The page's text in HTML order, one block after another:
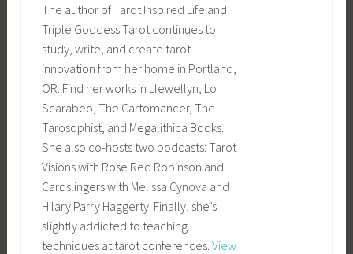
The author of Tarot Inspired Life and
Triple Goddess Tarot continues to
study, write, and create tarot
innovation from her home in Portland,
OR. Find her works in Llewellyn, Lo
Scarabeo, The Cartomancer, The
Tarosophist, and Megalithica Books.
She also co-hosts two podcasts: Tarot
Visions with Rose Red Robinson and
Cardslingers with Melissa Cynova and
Hilary Parry Haggerty. Finally, she’s
slightly addicted to teaching
techniques at tarot conferences. View